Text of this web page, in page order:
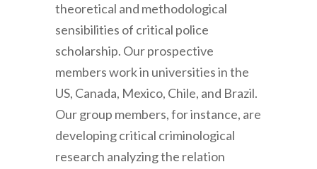
theoretical and methodological
sensibilities of critical police
scholarship. Our prospective
members work in universities in the
US, Canada, Mexico, Chile, and Brazil.
Our group members, for instance, are
developing critical criminological
research analyzing the relation